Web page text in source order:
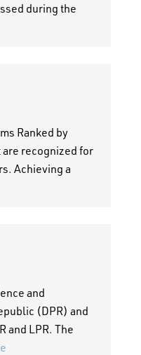
during the
Ranked by
recognized for
Achieving a
and
(DPR) and
and LPR. The